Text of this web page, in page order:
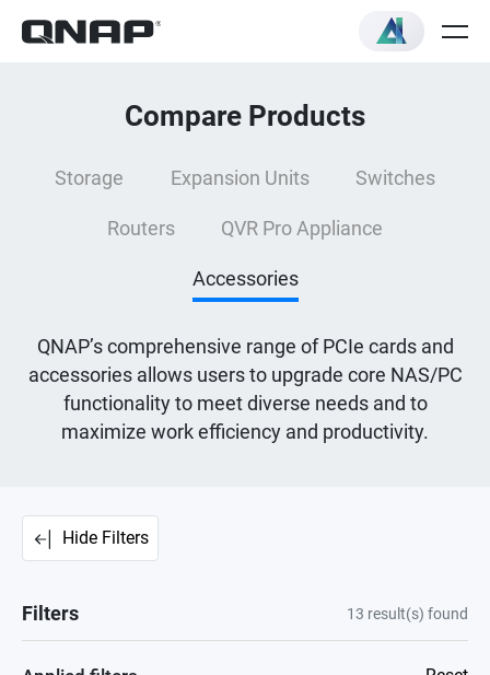
Compare Products
Storage Expansion Units Switches
Routers QVR Pro Appliance
Accessories
QNAP’s comprehensive range of PCIe cards and
accessories allows users to upgrade core NAS/PC
functionality to meet diverse needs and to
maximize work efficiency and productivity.
Hide Filters
Filters 13 result(s) found